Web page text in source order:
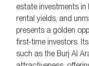
estate investments in
rental yields, and
presents a golden
first-time investors.
such as the Burj Al